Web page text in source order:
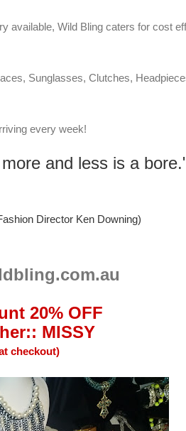
available, Wild Bling caters for cost
Sunglasses, Clutches,
every week!
and less is a
Director Ken Downing)
20% OFF
MISSY
checkout)